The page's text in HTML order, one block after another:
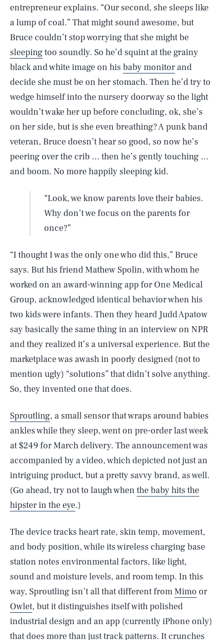
entrepreneur explains. “Our second, she sleeps like
a lump of coal.” That might sound awesome, but
Bruce couldn’t stop worrying that she might be
sleepingtoo soundly. So he’d squint at the grainy
black and white image on his baby monitor and
decide she must be on her stomach. Then he’d try to
wedge himself into the nursery doorway so the light
wouldn’t wake her up before concluding, ok, she’s
on her side, but is she even breathing? A punk band
veteran, Bruce doesn’t hear so good, so now he’s
peering over the crib … then he’s gently touching …
and boom. No more happily sleeping kid.
“Look, we know parents love their babies.
Why don’t we focus on the parents for
once?”
“I thought I was the only one who did this,” Bruce
says. But his friend Mathew Spolin, with whom he
worked on an award-winning app for One Medical
Group, acknowledged identical behavior when his
two kids were infants. Then they heard Judd Apatow
say basically the same thing in an interview on NPR
and they realized it’s a universal experience. But the
marketplace was awash in poorly designed (not to
mention ugly) “solutions” that didn’t solve anything.
So, they invented one that does.
Sproutling, a small sensor that wraps around babies
ankles while they sleep, went on pre-order last week
at $249 for March delivery. The announcement was
accompanied by a video, which depicted not just an
intriguing product, but a pretty savvy brand, as well.
(Go ahead, try not to laugh when the baby hits the
hipster in the eye.)
The device tracks heart rate, skin temp, movement,
and body position, while its wireless charging base
station notes environmental factors, like light,
sound and moisture levels, and room temp. In this
way, Sproutling isn’t all that different fromMimo or
Owlet, but it distinguishes itself with polished
industrial design and an app (currently iPhone only)
that does more than just track patterns. It crunches